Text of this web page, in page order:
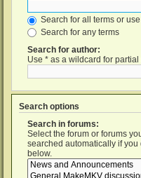
Search for all terms or
Search for any terms
Search for author:
Use * as a wildcard for partial
Search options
Search in forums:
Select the forum or forums
searched automatically if you
below.